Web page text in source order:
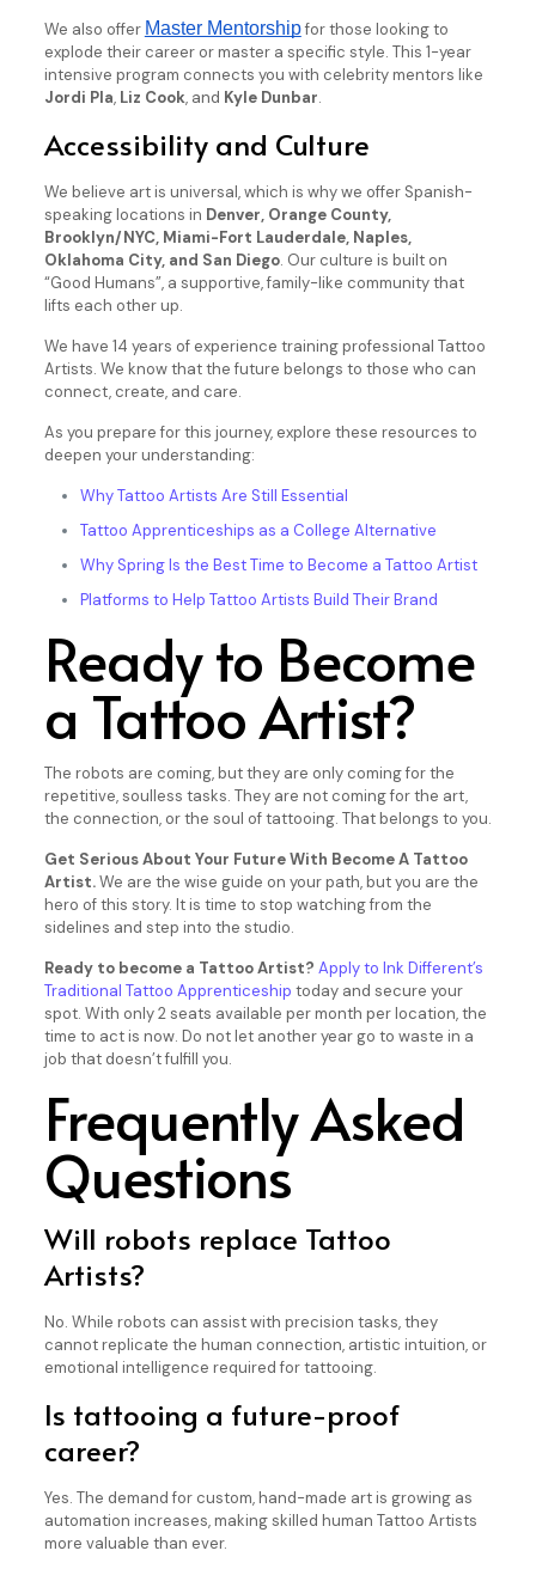
We also offer Master Mentorshipfor those looking to
explode their career or master a specific style. This 1-year
intensive program connects you with celebrity mentors like
Jordi Pla, Liz Cook, and Kyle Dunbar.
Accessibility and Culture
We believe art is universal, which is why we offer Spanish-
speaking locations in Denver, Orange County,
Brooklyn/NYC, Miami-Fort Lauderdale, Naples,
Oklahoma City, and San Diego. Our culture is built on
“Good Humans”, a supportive, family-like community that
lifts each other up.
We have 14 years of experience training professional Tattoo
Artists. We know that the future belongs to those who can
connect, create, and care.
As you prepare for this journey, explore these resources to
deepen your understanding:
Why Tattoo Artists Are Still Essential
Tattoo Apprenticeships as a College Alternative
Why Spring Is the Best Time to Become a Tattoo Artist
Platforms to Help Tattoo Artists Build Their Brand
Ready to Become
a Tattoo Artist?
The robots are coming, but they are only coming for the
repetitive, soulless tasks. They are not coming for the art,
the connection, or the soul of tattooing. That belongs to you.
Get Serious About Your Future With Become A Tattoo
Artist.We are the wise guide on your path, but you are the
hero of this story. It is time to stop watching from the
sidelines and step into the studio.
Ready to become a Tattoo Artist? Apply to Ink Different’s
Traditional Tattoo Apprenticeship today and secure your
spot. With only 2 seats available per month per location, the
time to act is now. Do not let another year go to waste in a
job that doesn’t fulfill you.
Frequently Asked
Questions
Will robots replace Tattoo
Artists?
No. While robots can assist with precision tasks, they
cannot replicate the human connection, artistic intuition, or
emotional intelligence required for tattooing.
Is tattooing a future-proof
career?
Yes. The demand for custom, hand-made art is growing as
automation increases, making skilled human Tattoo Artists
more valuable than ever.